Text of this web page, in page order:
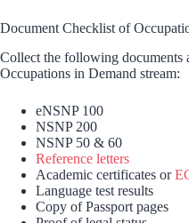
Document Checklist of
Collect the following documents
Occupations in Demand stream:
eNSNP 100
NSNP 200
NSNP 50 & 60
Reference letters
Academic certificates or
Language test results
Copy of Passport pages